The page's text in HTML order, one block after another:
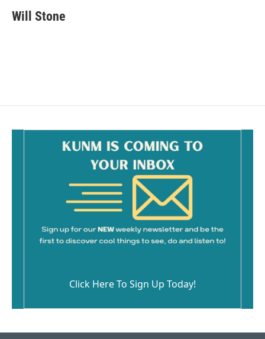
e
b
Will Stone
Click Here To Sign Up Today!